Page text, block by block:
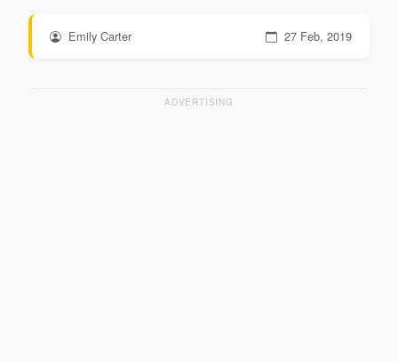
Emily Carter 27 Feb, 2019
ADVERTISING